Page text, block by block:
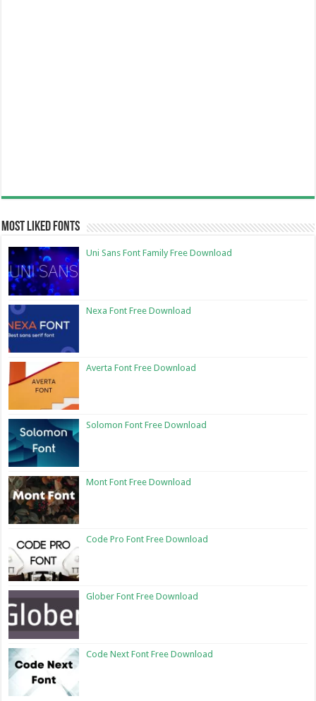
Most Liked Fonts
Uni Sans Font Family Free Download
Nexa Font Free Download
Averta Font Free Download
Solomon Font Free Download
Mont Font Free Download
Code Pro Font Free Download
Glober Font Free Download
Code Next Font Free Download